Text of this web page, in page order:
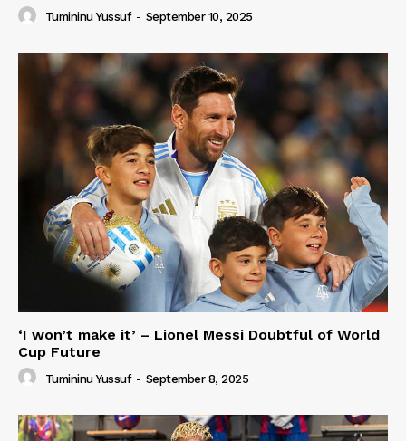
Tumininu Yussuf - September 10, 2025
‘I won’t make it’ – Lionel Messi Doubtful of World
Cup Future
Tumininu Yussuf - September 8, 2025